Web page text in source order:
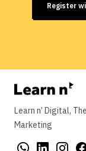
Register
Learn n’ Digital,
Marketing